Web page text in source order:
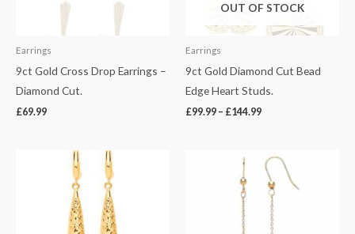
Earrings
9ct Gold Cross Drop Earrings –
Diamond Cut.
£69.99
OUT OF STOCK
Earrings
9ct Gold Diamond Cut Bead
Edge Heart Studs.
£99.99 – £144.99